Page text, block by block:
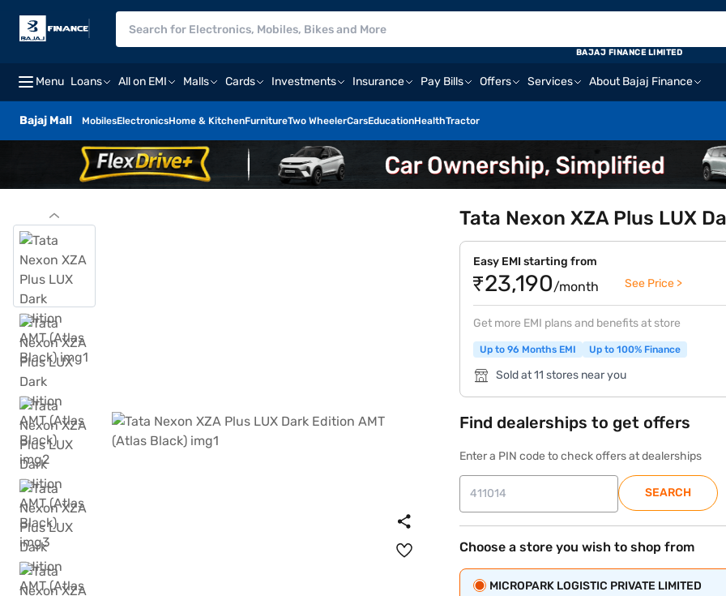
Menu Loans All on EMI Malls Cards Investments Insurance Pay Bills Offers Services About Bajaj Finance
Bajaj Mall MobilesElectronicsHome & KitchenFurnitureTwo WheelerCarsEducationHealthTractor
BAJAJ FINANCE LIMITED
Tata Nexon XZA Plus LUX
Easy EMI starting from
₹23,190/month See Price >
Get more EMI plans and benefits at store
Up to 96 Months EMI Up to 100% Finance
Sold at 11 stores near you
Find dealerships to get offers
Enter a PIN code to check offers at dealerships
SEARCH
Choose a store you wish to shop from
MICROPARK LOGISTIC PRIVATE LIMITED